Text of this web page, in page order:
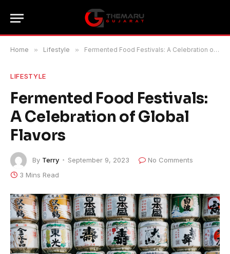
Home » Lifestyle » Fermented Food Festivals: A Celebration of Global Flavors
LIFESTYLE
Fermented Food Festivals:
A Celebration of Global
Flavors
By Terry September 9, 2023
No Comments
3 Mins Read